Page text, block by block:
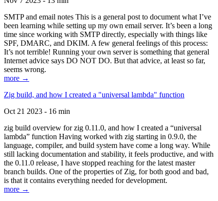
SMTP and email notes This is a general post to document what I’ve
been learning while setting up my own email server. It’s been a long
time since working with SMTP directly, especially with things like
SPF, DMARC, and DKIM. A few general feelings of this process:
It’s not terrible! Running your own server is something that general
Internet advice says DO NOT DO. But that advice, at least so far,
seems wrong.
more →
Zig build, and how I created a "universal lambda" function
Oct 21 2023 - 16 min
zig build overview for zig 0.11.0, and how I created a “universal
lambda” function Having worked with zig starting in 0.9.0, the
language, compiler, and build system have come a long way. While
still lacking documentation and stability, it feels productive, and with
the 0.11.0 release, I have stopped reaching for the latest master
branch builds. One of the properties of Zig, for both good and bad,
is that it contains everything needed for development.
more →